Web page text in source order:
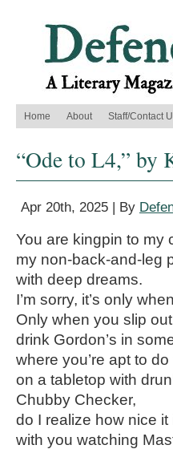
Home About Staff/Contact
“Ode to L4,” by
Apr 20th, 2025 | By
You are kingpin to my
my non-back-and-leg
with deep dreams.
I’m sorry, it’s only
Only when you slip
drink Gordon’s in
where you’re apt to
on a tabletop with
Chubby Checker,
do I realize how nice it
with you watching